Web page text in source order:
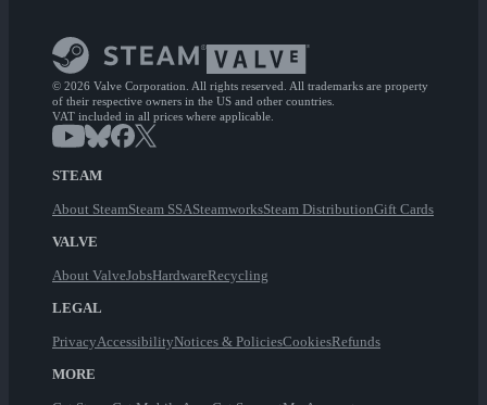
© 2026 Valve Corporation. All rights reserved. All trademarks are property
of their respective owners in the US and other countries.
VAT included in all prices where applicable.
STEAM
About SteamSteam SSASteamworksSteam DistributionGift Cards
VALVE
About ValveJobsHardwareRecycling
LEGAL
PrivacyAccessibilityNotices & PoliciesCookiesRefunds
MORE